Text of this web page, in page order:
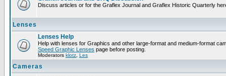
Discuss articles or for the Graflex Journal and Graflex Historic Quarterly
Lenses
Lenses Help
Help with lenses for Graphics and other large-format and medium-format
Speed Graphic Lenses page before posting.
Moderators klotz Les
Cameras